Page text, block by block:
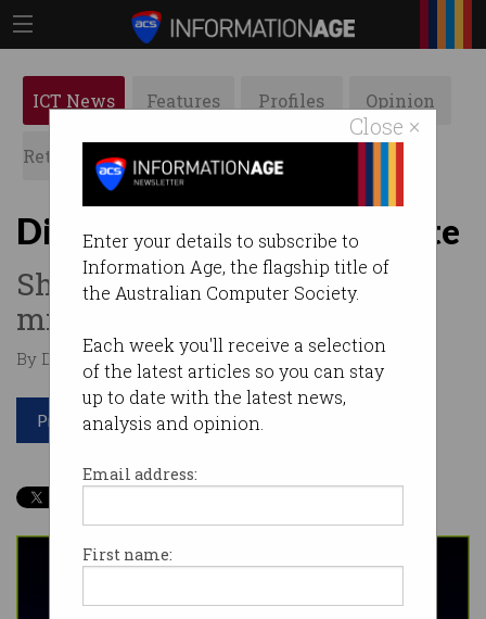
Close ×
Enter your details to subscribe to
Information Age, the flagship title of
the Australian Computer Society.
Each week you'll receive a selection
of the latest articles so you can stay
up to date with the latest news,
analysis and opinion.
Email address:
First name:
ICT News Features Profiles Opinion
Retrospects ACS News Galleries
Digital ID Bill passes Senate
Should be up and running by
mid-year.
By Denham Sadler on Mar 28 2024 12:00 PM
Print article